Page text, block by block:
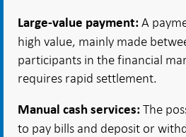
Large-value payment: A
high value, mainly made
participants in the financial
requires rapid settlement.
Manual cash services: The
to pay bills and deposit or